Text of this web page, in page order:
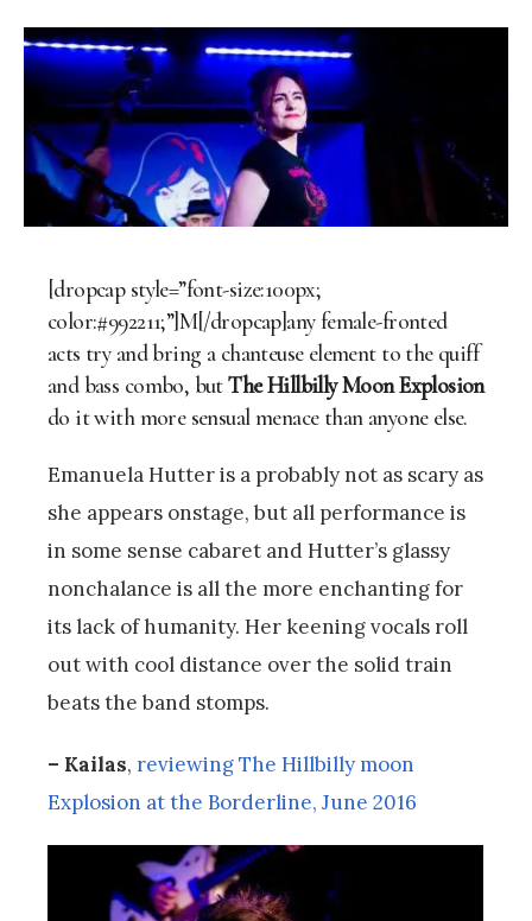
[dropcap style=”font-size:100px;
color:#992211;”]M[/dropcap]any female-fronted
acts try and bring a chanteuse element to the quiff
and bass combo, butThe Hillbilly Moon Explosion
do it with more sensual menace than anyone else.
Emanuela Hutter is a probably not as scary as
she appears onstage, but all performance is
in some sense cabaret and Hutter’s glassy
nonchalance is all the more enchanting for
its lack of humanity. Her keening vocals roll
out with cool distance over the solid train
beats the band stomps.
– Kailas, reviewing The Hillbilly moon
Explosion at the Borderline, June 2016